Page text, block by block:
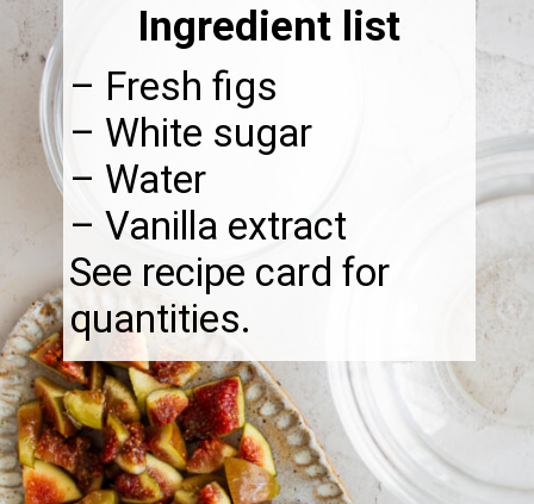
– Fresh figs
– White sugar
– Water
– Vanilla extract
See recipe card for
quantities.
Ingredient list